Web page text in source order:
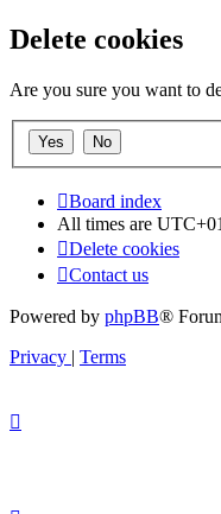
Delete cookies
Are you sure you want to
Board index
All times are
Delete cookies
Contact us
Powered by phpBB®
Privacy | Terms